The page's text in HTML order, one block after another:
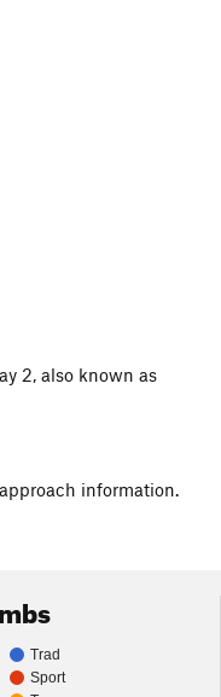
2, also known as
information.
Trad
Sport